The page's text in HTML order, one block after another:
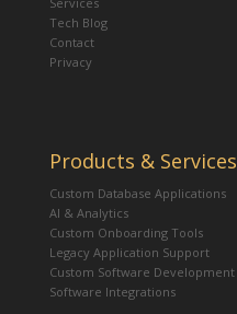
Tech Blog
Contact
Privacy
Products & Services
Custom Database Applications
AI & Analytics
Custom Onboarding Tools
Legacy Application Support
Custom Software Development
Software Integrations